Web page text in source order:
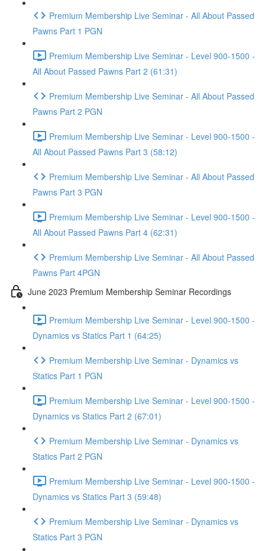
Premium Membership Live Seminar - All About Passed
Pawns Part 1 PGN
Premium Membership Live Seminar - Level 900-1500 -
All About Passed Pawns Part 2 (61:31)
Premium Membership Live Seminar - All About Passed
Pawns Part 2 PGN
Premium Membership Live Seminar - Level 900-1500 -
All About Passed Pawns Part 3 (58:12)
Premium Membership Live Seminar - All About Passed
Pawns Part 3 PGN
Premium Membership Live Seminar - Level 900-1500 -
All About Passed Pawns Part 4 (62:31)
Premium Membership Live Seminar - All About Passed
Pawns Part 4PGN
June 2023 Premium Membership Seminar Recordings
Premium Membership Live Seminar - Level 900-1500 -
Dynamics vs Statics Part 1 (64:25)
Premium Membership Live Seminar - Dynamics vs
Statics Part 1 PGN
Premium Membership Live Seminar - Level 900-1500 -
Dynamics vs Statics Part 2 (67:01)
Premium Membership Live Seminar - Dynamics vs
Statics Part 2 PGN
Premium Membership Live Seminar - Level 900-1500 -
Dynamics vs Statics Part 3 (59:48)
Premium Membership Live Seminar - Dynamics vs
Statics Part 3 PGN